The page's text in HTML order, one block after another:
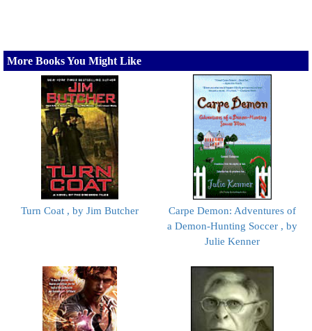
More Books You Might Like
Turn Coat , by Jim Butcher
Carpe Demon: Adventures of
a Demon-Hunting Soccer , by
Julie Kenner